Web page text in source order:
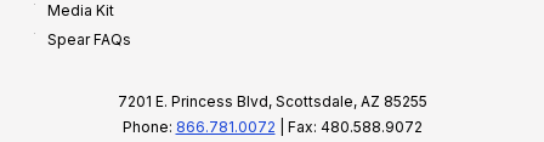
Media Kit
Spear FAQs
7201 E. Princess Blvd, Scottsdale, AZ 85255
Phone: 866.781.0072 | Fax: 480.588.9072